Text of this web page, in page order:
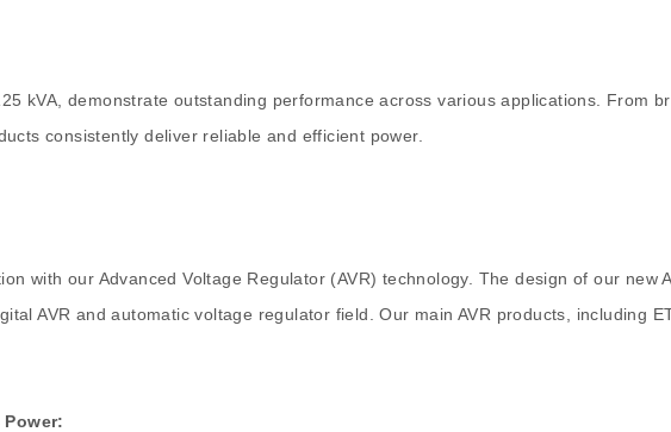
kVA, demonstrate outstanding performance across various applications. From
consistently deliver reliable and efficient power.
with our Advanced Voltage Regulator (AVR) technology. The design of our new
AVR and automatic voltage regulator field. Our main AVR products, including